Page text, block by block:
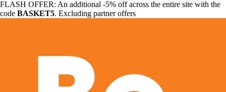
FLASH OFFER: An additional -5% off across the entire site with the
code BASKET5. Excluding partner offers